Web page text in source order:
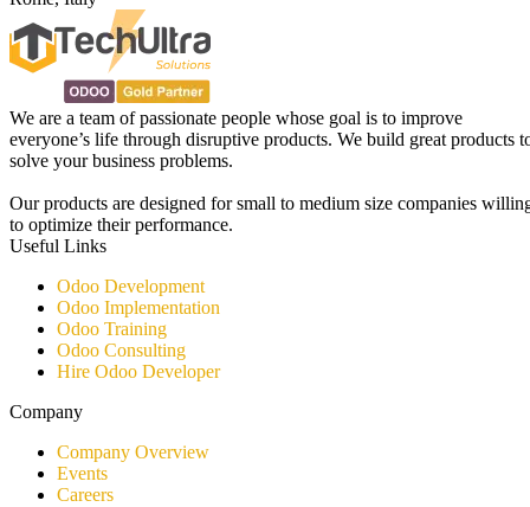
We are a team of passionate people whose goal is to improve
everyone’s life through disruptive products. We build great products
solve your business problems.
Our products are designed for small to medium size companies
to optimize their performance.
Useful Links
Odoo Development
Odoo Implementation
Odoo Training
Odoo Consulting​
Hire Odoo Developer
Company
Company Overview
Events
Careers